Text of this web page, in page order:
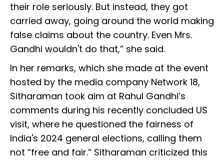
their role seriously. But instead, they got
carried away, going around the world making
false claims about the country. Even Mrs.
Gandhi wouldn't do that,” she said.
In her remarks, which she made at the event
hosted by the media company Network 18,
Sitharaman took aim at Rahul Gandhi’s
comments during his recently concluded US
visit, where he questioned the fairness of
India's 2024 general elections, calling them
not “free and fair.” Sitharaman criticized this